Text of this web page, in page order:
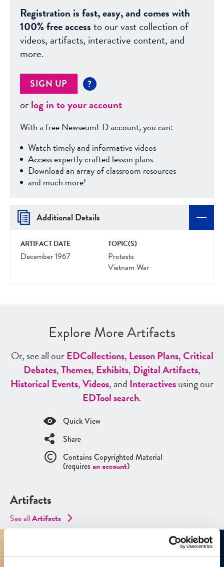
Registration is fast, easy, and comes with
100% free accessto our vast collection of
videos, artifacts, interactive content, and
more.
SIGN UP ?
orlog in to your account
With a free NewseumED account, you can:
Watch timely and informative videos
Access expertly crafted lesson plans
Download an array of classroom resources
and much more!
Additional Details
ARTIFACT DATE
December 1967
TOPIC(S)
Protests
Vietnam War
Explore More Artifacts
Or, see all ourEDCollections, Lesson Plans,Critical
Debates,Themes, Exhibits, Digital Artifacts,
Historical Events,Videos, and Interactivesusing our
EDTool search.
Quick View
Share
Contains Copyrighted Material
(requires an account)
Artifacts
See allArtifacts